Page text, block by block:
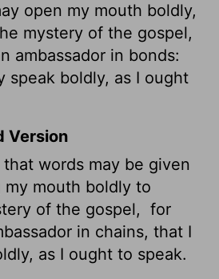
open my mouth boldly,
mystery of the gospel,
ambassador in bonds:
speak boldly, as I ought
Version
words may be given
mouth boldly to
of the gospel, for
in chains, that I
as I ought to speak.